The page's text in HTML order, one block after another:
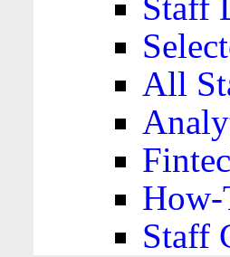
Staff
All
How-
Staff